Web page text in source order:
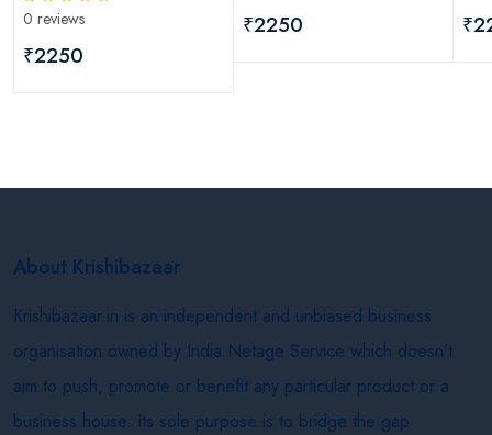
0 reviews
₹2250
₹2250
About Krishibazaar
Krishibazaar.in is an independent and unbiased business
organisation owned by India Netage Service which doesn’t
aim to push, promote or benefit any particular product or a
business house. Its sole purpose is to bridge the gap